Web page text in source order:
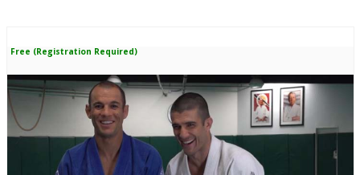
Free (Registration Required)